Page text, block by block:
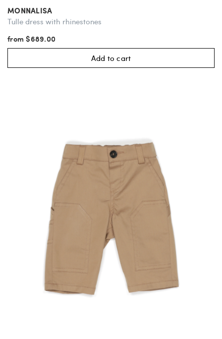
MONNALISA
Tulle dress with rhinestones
from $689.00
Add to cart